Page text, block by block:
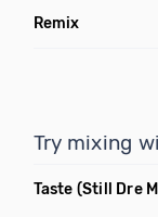
Remix
Try mixing
Taste (Still Dre